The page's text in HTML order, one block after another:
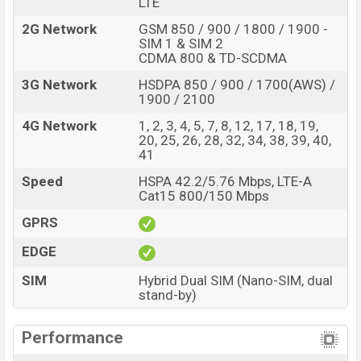
2G Network
GSM 850 / 900 / 1800 / 1900 -
SIM 1 & SIM 2
CDMA 800 & TD-SCDMA
3G Network
HSDPA 850 / 900 / 1700(AWS) /
1900 / 2100
4G Network
1, 2, 3, 4, 5, 7, 8, 12, 17, 18, 19,
20, 25, 26, 28, 32, 34, 38, 39, 40,
41
Speed
HSPA 42.2/5.76 Mbps, LTE-A
Cat15 800/150 Mbps
GPRS
EDGE
SIM
Hybrid Dual SIM (Nano-SIM, dual
stand-by)
Performance